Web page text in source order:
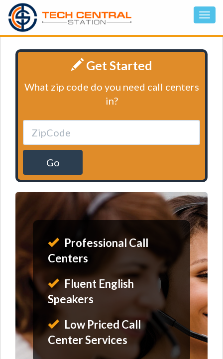
Get Started
What zip code do you need call centers
in?
Go
Professional Call
Centers
Fluent English
Speakers
Low Priced Call
Center Services